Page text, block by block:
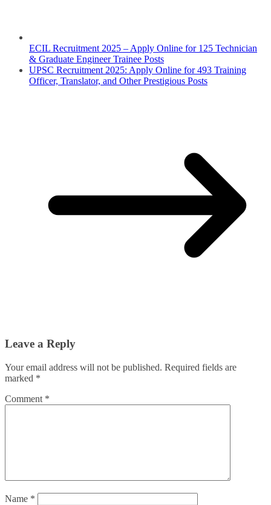
ECIL Recruitment 2025 – Apply Online for 125 Technician
& Graduate Engineer Trainee Posts
UPSC Recruitment 2025: Apply Online for 493 Training
Officer, Translator, and Other Prestigious Posts
Leave a Reply
Your email address will not be published. Required fields are
marked *
Comment *
Name *